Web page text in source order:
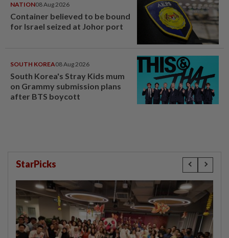
NATION08 Aug 2026
Container believed to be bound
for Israel seized at Johor port
SOUTH KOREA08 Aug 2026
South Korea's Stray Kids mum
on Grammy submission plans
after BTS boycott
StarPicks